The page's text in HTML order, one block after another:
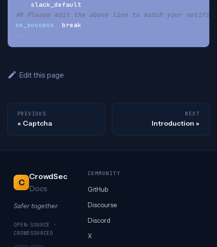
- slack_default
## Please edit the above line to match your
on_success
break
---
Edit this page
PREVIOUS
Captcha
NEXT
Introduction
C
CrowdSec
Docs
Safer together.
OPEN-SOURCE ·
CROWDSOURCED
COMMUNITY
GitHub
Discourse
Discord
X